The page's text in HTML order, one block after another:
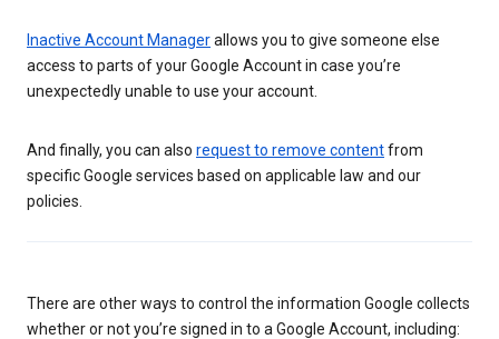
Inactive Account Managerallows you to give someone else
access to parts of your Google Account in case you’re
unexpectedly unable to use your account.
And finally, you can also request to remove contentfrom
specific Google services based on applicable law and our
policies.
There are other ways to control the information Google collects
whether or not you’re signed in to a Google Account, including: